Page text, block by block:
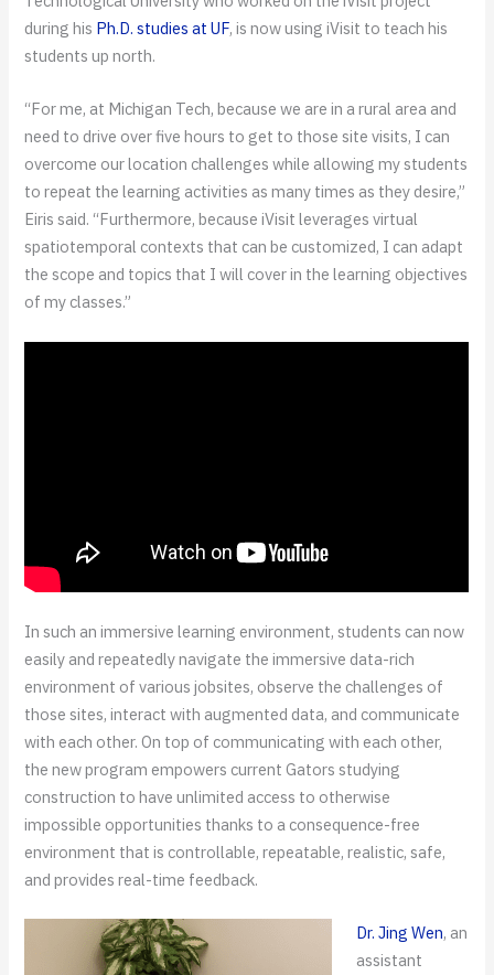
during his Ph.D. studies at UF, is now using iVisit to teach his
students up north.
“For me, at Michigan Tech, because we are in a rural area and
need to drive over five hours to get to those site visits, I can
overcome our location challenges while allowing my students
to repeat the learning activities as many times as they desire,”
Eiris said. “Furthermore, because iVisit leverages virtual
spatiotemporal contexts that can be customized, I can adapt
the scope and topics that I will cover in the learning objectives
of my classes.”
In such an immersive learning environment, students can now
easily and repeatedly navigate the immersive data-rich
environment of various jobsites, observe the challenges of
those sites, interact with augmented data, and communicate
with each other. On top of communicating with each other,
the new program empowers current Gators studying
construction to have unlimited access to otherwise
impossible opportunities thanks to a consequence-free
environment that is controllable, repeatable, realistic, safe,
and provides real-time feedback.
Dr. Jing Wen, an
assistant